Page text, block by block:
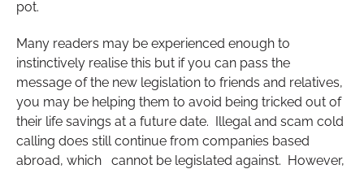
pot.
Many readers may be experienced enough to
instinctively realise this but if you can pass the
message of the new legislation to friends and relatives,
you may be helping them to avoid being tricked out of
their life savings at a future date. Illegal and scam cold
calling does still continue from companies based
abroad, which cannot be legislated against. However,